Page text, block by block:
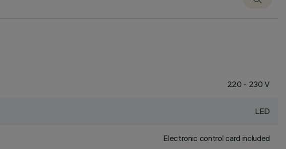
220 - 230 V
LED
Electronic control card included